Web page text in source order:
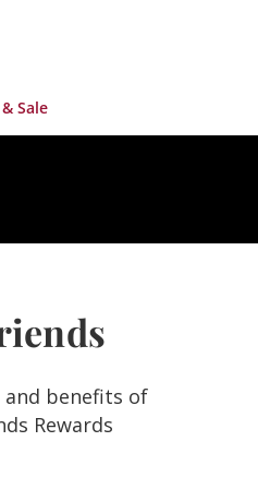
Sale
and benefits of
Rewards